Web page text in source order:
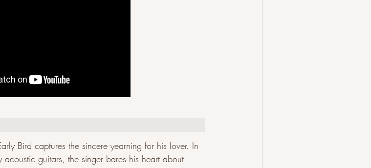
Bird captures the sincere yearning for his lover. In
guitars, the singer bares his heart about